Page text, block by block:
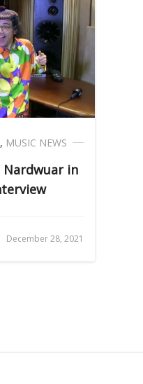
, MUSIC NEWS
Nardwuar in
December 28, 2021